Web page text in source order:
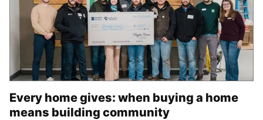
Every home gives: when buying a home
means building community